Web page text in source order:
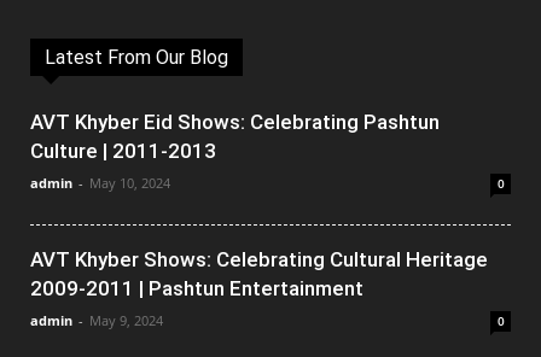
Latest From Our Blog
AVT Khyber Eid Shows: Celebrating Pashtun
Culture | 2011-2013
admin - May 10, 2024 0
AVT Khyber Shows: Celebrating Cultural Heritage
2009-2011 | Pashtun Entertainment
admin - May 9, 2024 0